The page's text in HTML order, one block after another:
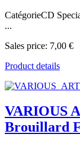
CatégorieCD
...
Sales price: 7,00 €
Product details
VARIOUS
Brouillard